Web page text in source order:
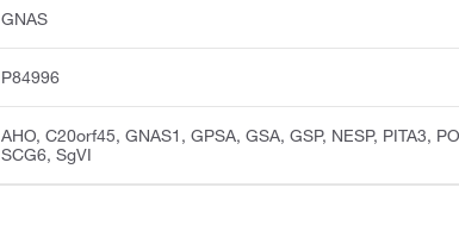
GNAS
P84996
AHO, C20orf45, GNAS1, GPSA, GSA, GSP, NESP, PITA3,
SCG6, SgVI